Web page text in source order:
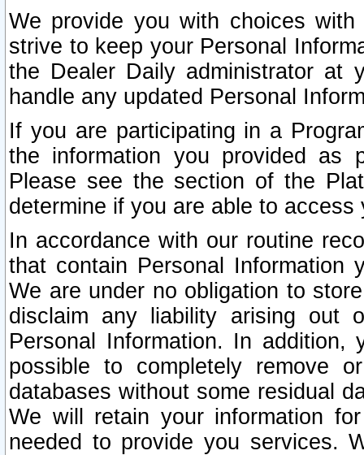
We provide you with choices
strive to keep your Personal
the Dealer Daily administrator at
handle any updated Personal
If you are participating in a
the information you provided as
Please see the section of the
determine if you are able to
In accordance with our routine
that contain Personal Information
We are under no obligation to
disclaim any liability arising out
Personal Information. In
possible to completely remove
databases without some residual
We will retain your information
needed to provide you services.